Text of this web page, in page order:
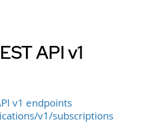
API v1
v1 endpoints
v1/subscriptions